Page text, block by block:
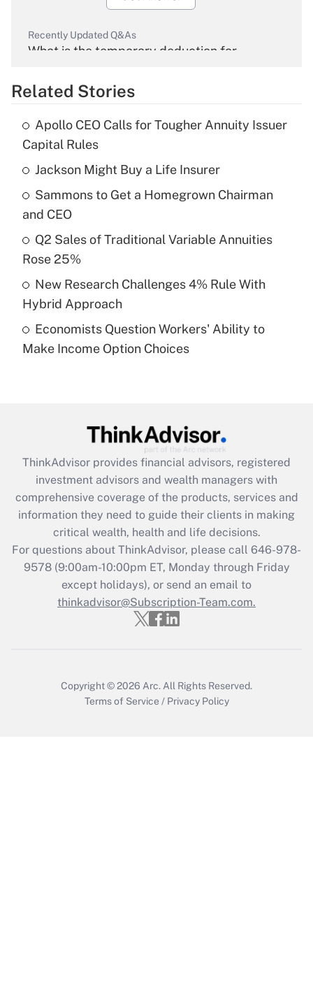
Recently Updated Q&As
What is the temporary deduction for
Get Answer
Recently Updated Q&As
What is the temporary deduction for tip
income?
Get Answer
Recently Updated Q&As
What is a high deductible health plan for
purposes of an HSA?
Recently Updated Q&As
Are remote workers eligible for leave
What is the CARES Act employee
retention tax credit that was available
during 2020 and 2021?
Get Answer
Recently Updated Q&As
Who must file a return?
Get Answer
Related Stories
Apollo CEO Calls for Tougher Annuity Issuer
Capital Rules
Jackson Might Buy a Life Insurer
Sammons to Get a Homegrown Chairman
and CEO
Q2 Sales of Traditional Variable Annuities
Rose 25%
New Research Challenges 4% Rule With
Hybrid Approach
Economists Question Workers' Ability to
Make Income Option Choices
ThinkAdvisor provides financial advisors, registered
investment advisors and wealth managers with
comprehensive coverage of the products, services and
information they need to guide their clients in making
critical wealth, health and life decisions.
For questions about ThinkAdvisor, please call 646-978-
9578(9:00am-10:00pm ET, Monday through Friday
except holidays), or send an email to
thinkadvisor@Subscription-Team.com.
Copyright © 2026 Arc. All Rights Reserved.
Terms of Service / Privacy Policy